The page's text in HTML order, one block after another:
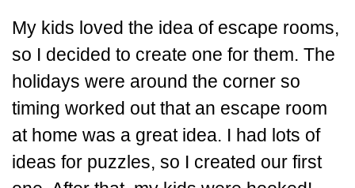
My kids loved the idea of escape rooms,
so I decided to create one for them. The
holidays were around the corner so
timing worked out that an escape room
at home was a great idea. I had lots of
ideas for puzzles, so I created our first